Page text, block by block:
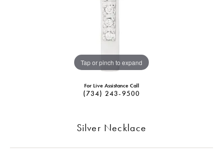
Tap or pinch to expand
For Live Assistance Call
(734) 243-9500
Silver Necklace